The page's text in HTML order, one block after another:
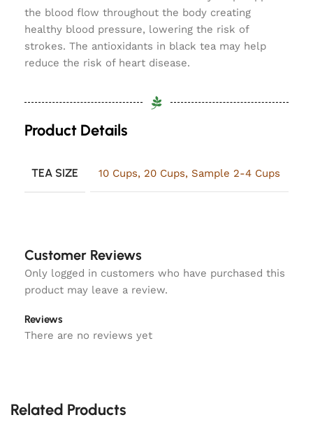
the blood flow throughout the body creating
healthy blood pressure, lowering the risk of
strokes. The antioxidants in black tea may help
reduce the risk of heart disease.
Product Details
TEA SIZE 10 Cups, 20 Cups, Sample 2-4 Cups
Customer Reviews
Reviews
There are no reviews yet
Only logged in customers who have purchased this
product may leave a review.
Related Products